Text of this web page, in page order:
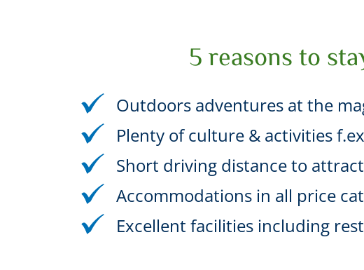
5 reasons to
Outdoors adventures at the
Plenty of culture & activities
Short driving distance to
Accommodations in all price
Excellent facilities including